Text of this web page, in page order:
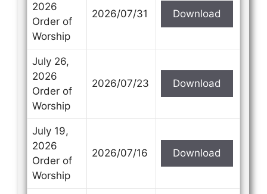
2026
Order of
Worship
2026/07/31 Download
July 26,
2026
Order of
Worship
2026/07/23 Download
July 19,
2026
Order of
Worship
2026/07/16 Download